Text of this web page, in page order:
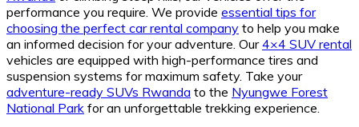
performance you require. We provide essential tips for
choosing the perfect car rental company to help you make
an informed decision for your adventure. Our4×4 SUV rental
vehicles are equipped with high-performance tires and
suspension systems for maximum safety. Take your
adventure-ready SUVs Rwanda to the Nyungwe Forest
National Park for an unforgettable trekking experience.